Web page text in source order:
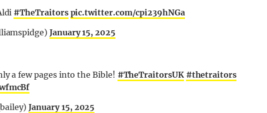
#TheTraitors pic.twitter.com/cpi239hNGa
January 15, 2025
a few pages into the Bible! #TheTraitorsUK #thetraitors
January 15, 2025